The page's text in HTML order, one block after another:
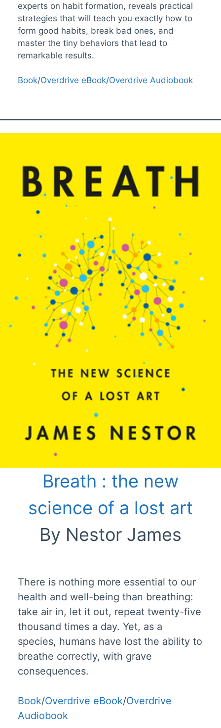
experts on habit formation, reveals practical
strategies that will teach you exactly how to
form good habits, break bad ones, and
master the tiny behaviors that lead to
remarkable results.
Book/Overdrive eBook/Overdrive Audiobook
Breath : the new
science of a lost art
By Nestor James
There is nothing more essential to our
health and well-being than breathing:
take air in, let it out, repeat twenty-five
thousand times a day. Yet, as a
species, humans have lost the ability to
breathe correctly, with grave
consequences.
Book/Overdrive eBook/Overdrive
Audiobook